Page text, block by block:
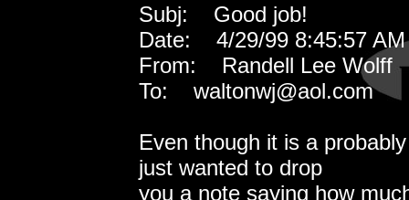
Subj: Good job!
Date: 4/29/99 8:45:57 AM
From: Randell Lee Wolff
To: waltonwj@aol.com
Even though it is a
just wanted to drop
you a note saying how